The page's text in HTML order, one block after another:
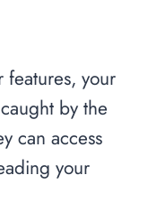
your
by the
can access
your